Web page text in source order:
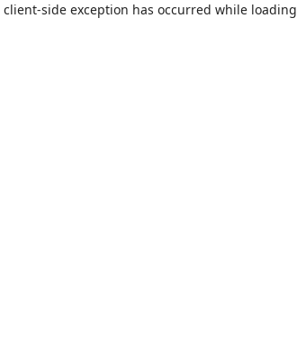
client-side exception has occurred while loading